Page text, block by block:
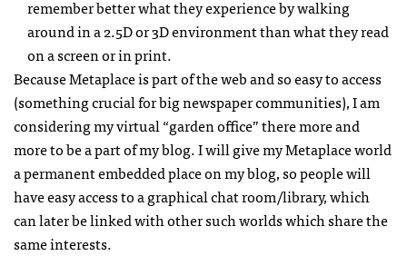
remember better what they experience by walking
around in a 2.5D or 3D environment than what they read
on a screen or in print.
Because Metaplace is part of the web and so easy to access
(something crucial for big newspaper communities), I am
considering my virtual “garden office” there more and
more to be a part of my blog. I will give my Metaplace world
a permanent embedded place on my blog, so people will
have easy access to a graphical chat room/library, which
can later be linked with other such worlds which share the
same interests.